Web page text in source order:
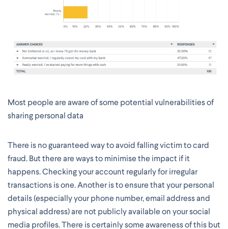
Most people are aware of some potential vulnerabilities of
sharing personal data
There is no guaranteed way to avoid falling victim to card
fraud. But there are ways to minimise the impact if it
happens. Checking your account regularly for irregular
transactions is one. Another is to ensure that your personal
details (especially your phone number, email address and
physical address) are not publicly available on your social
media profiles. There is certainly some awareness of this but